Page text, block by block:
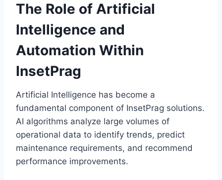
The Role of Artificial
Intelligence and
Automation Within
InsetPrag
Artificial Intelligence has become a
fundamental component of InsetPrag solutions.
AI algorithms analyze large volumes of
operational data to identify trends, predict
maintenance requirements, and recommend
performance improvements.